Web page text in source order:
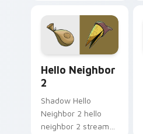
Hello Neighbor
2
Shadow Hello
Neighbor 2 hello
neighbor 2 streams